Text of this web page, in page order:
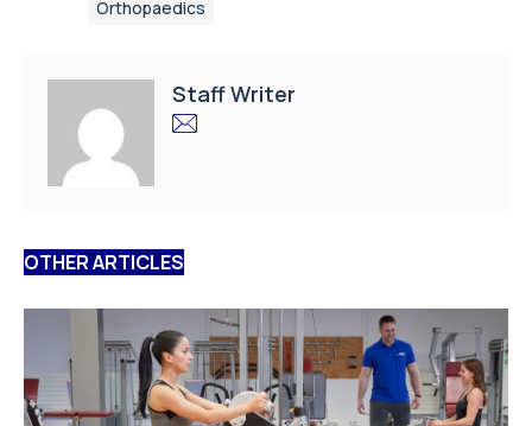
Orthopaedics
Staff Writer
OTHER ARTICLES